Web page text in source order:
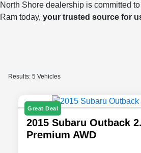
North Shore dealership is committed
Ram today, your trusted source for
Results: 5 Vehicles
Great Deal
2015 Subaru Outback
Premium AWD